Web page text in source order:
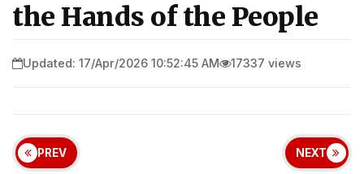
the Hands of the People
Updated: 17/Apr/2026 10:52:45 AM 17337 views
PREV NEXT